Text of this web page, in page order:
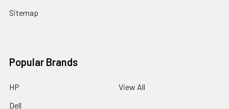
Sitemap
Popular Brands
HP
Dell
View All